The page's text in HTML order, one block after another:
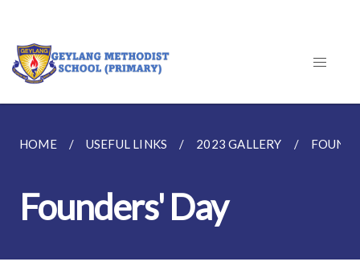
HOME USEFUL LINKS 2023 GALLERY
Founders' Day